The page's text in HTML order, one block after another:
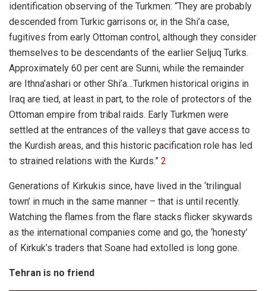
identification observing of the Turkmen: “They are probably
descended from Turkic garrisons or, in the Shi’a case,
fugitives from early Ottoman control, although they consider
themselves to be descendants of the earlier Seljuq Turks.
Approximately 60 per cent are Sunni, while the remainder
are Ithna’ashari or other Shi’a…Turkmen historical origins in
Iraq are tied, at least in part, to the role of protectors of the
Ottoman empire from tribal raids. Early Turkmen were
settled at the entrances of the valleys that gave access to
the Kurdish areas, and this historic pacification role has led
to strained relations with the Kurds.” 2
Generations of Kirkukis since, have lived in the ‘trilingual
town’ in much in the same manner – that is until recently.
Watching the flames from the flare stacks flicker skywards
as the international companies come and go, the ‘honesty’
of Kirkuk’s traders that Soane had extolled is long gone.
Tehran is no friend